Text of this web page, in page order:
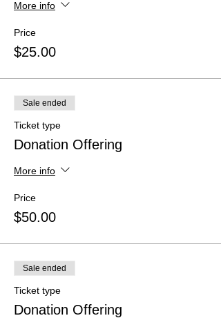
More info
Price
$25.00
Sale ended
Ticket type
Donation Offering
More info
Price
$50.00
Sale ended
Ticket type
Donation Offering